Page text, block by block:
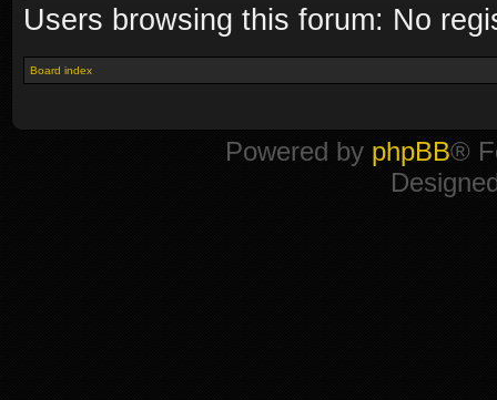
Users browsing this forum: No
Board index
Powered by phpBB®